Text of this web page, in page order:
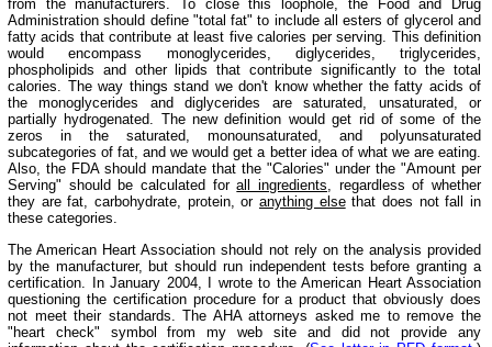
from the manufacturers. To close this loophole, the Food and Drug
Administration should define "total fat" to include all esters of glycerol and
fatty acids that contribute at least five calories per serving. This definition
would encompass monoglycerides, diglycerides, triglycerides,
phospholipids and other lipids that contribute significantly to the total
calories. The way things stand we don't know whether the fatty acids of
the monoglycerides and diglycerides are saturated, unsaturated, or
partially hydrogenated. The new definition would get rid of some of the
zeros in the saturated, monounsaturated, and polyunsaturated
subcategories of fat, and we would get a better idea of what we are eating.
Also, the FDA should mandate that the "Calories" under the "Amount per
Serving" should be calculated forall ingredients, regardless of whether
they are fat, carbohydrate, protein, or anything elsethat does not fall in
these categories.
The American Heart Association should not rely on the analysis provided
by the manufacturer, but should run independent tests before granting a
certification. In January 2004, I wrote to the American Heart Association
questioning the certification procedure for a product that obviously does
not meet their standards. The AHA attorneys asked me to remove the
"heart check" symbol from my web site and did not provide any